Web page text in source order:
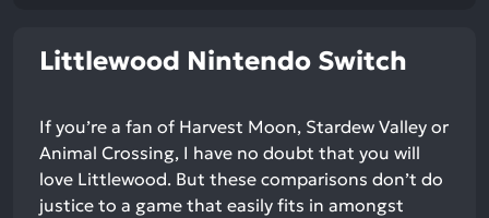
Littlewood Nintendo Switch
If you’re a fan of Harvest Moon, Stardew Valley or
Animal Crossing, I have no doubt that you will
love Littlewood. But these comparisons don’t do
justice to a game that easily fits in amongst